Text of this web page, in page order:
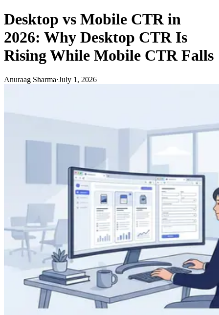
Desktop vs Mobile CTR in
2026: Why Desktop CTR Is
Rising While Mobile CTR Falls
Anuraag Sharma·July 1, 2026